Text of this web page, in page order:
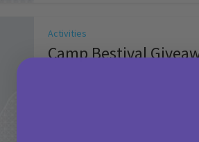
Activities
Camp Bestival